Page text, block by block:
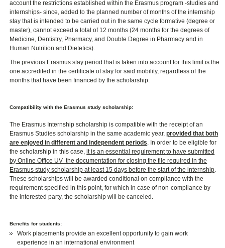
account the restrictions established within the Erasmus program -studies and
internships- since, added to the planned number of months of the internship
stay that is intended to be carried out in the same cycle formative (degree or
master), cannot exceed a total of 12 months (24 months for the degrees of
Medicine, Dentistry, Pharmacy, and Double Degree in Pharmacy and in
Human Nutrition and Dietetics).
The previous Erasmus stay period that is taken into account for this limit is the
one accredited in the certificate of stay for said mobility, regardless of the
months that have been financed by the scholarship.
Compatibility with the Erasmus study scholarship:
The Erasmus Internship scholarship is compatible with the receipt of an
Erasmus Studies scholarship in the same academic year,provided that both
are enjoyed in different and independent periods. In order to be eligible for
the scholarship in this case,it is an essential requirement to have submitted
by Online Office UV ​ the documentation for closing the file required in the
Erasmus study scholarship at least 15 days before the start of the internship.
These scholarships will be awarded conditional on compliance with the
requirement specified in this point, for which in case of non-compliance by
the interested party, the scholarship will be canceled.
Benefits for students:
Work placements provide an excellent opportunity to gain work
experience in an international environment